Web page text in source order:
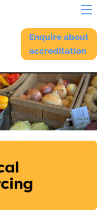
Enquire about
accreditation